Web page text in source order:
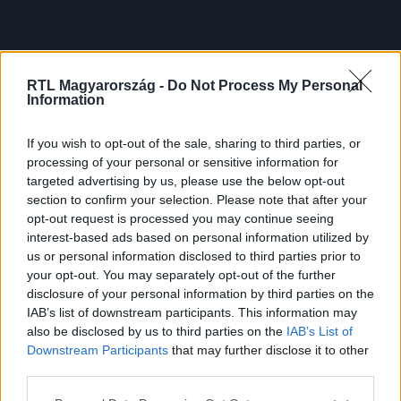
RTL Magyarország - Do Not Process My Personal
Information
If you wish to opt-out of the sale, sharing to third parties, or
processing of your personal or sensitive information for
targeted advertising by us, please use the below opt-out
section to confirm your selection. Please note that after your
opt-out request is processed you may continue seeing
interest-based ads based on personal information utilized by
us or personal information disclosed to third parties prior to
your opt-out. You may separately opt-out of the further
disclosure of your personal information by third parties on the
IAB’s list of downstream participants. This information may
also be disclosed by us to third parties on the IAB’s List of
Downstream Participants that may further disclose it to other